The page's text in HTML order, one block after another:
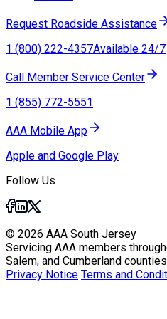
Request Roadside Assistance
1 (800) 222-4357Available 24/7
Call Member Service Center
1 (855) 772-5551
AAA Mobile App
Apple and Google Play
Follow Us
© 2026 AAA South Jersey
Servicing AAA members
Salem, and Cumberland
Privacy Notice Terms and